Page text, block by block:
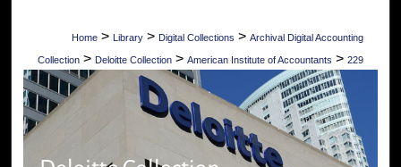
Home > Library > Digital Collections > Archival Digital Accounting
Collection > Deloitte Collection > American Institute of Accountants > 229